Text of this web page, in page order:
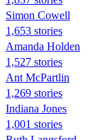
Simon Cowell
1,653 stories
Amanda Holden
1,527 stories
Ant McPartlin
1,269 stories
Indiana Jones
1,001 stories